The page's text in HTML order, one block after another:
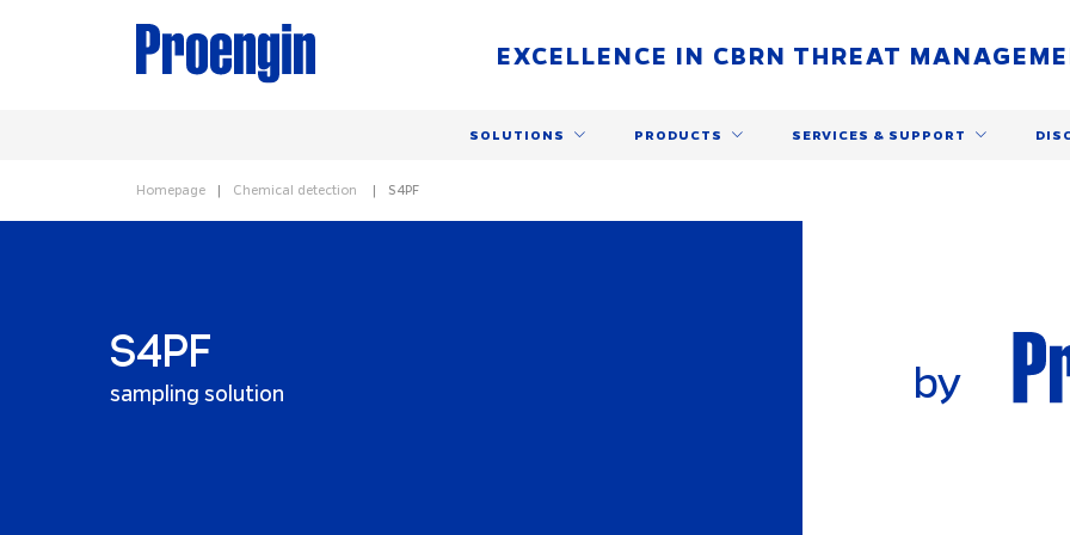
EXCELLENCE IN CBRN THREAT
SOLUTIONS PRODUCTS SERVICES & SUPPORT
Homepage Chemical detection S4PF
S4PF
sampling solution